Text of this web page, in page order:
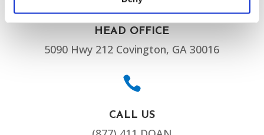
HEAD OFFICE
5090 Hwy 212 Covington, GA 30016

CALL US